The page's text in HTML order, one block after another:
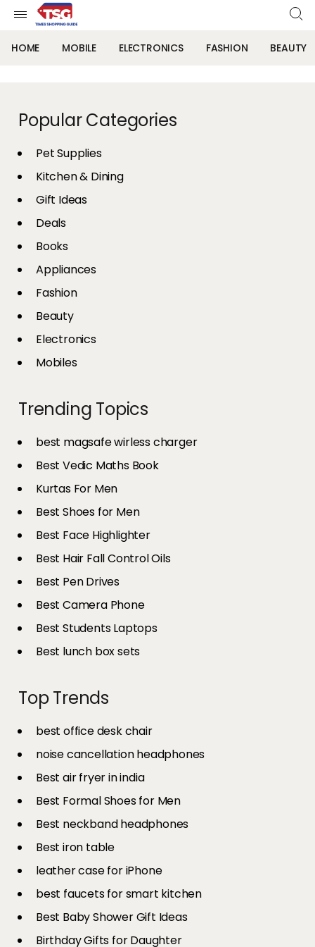
HOME MOBILE ELECTRONICS FASHION BEAUTY
Popular Categories
Pet Supplies
Kitchen & Dining
Gift Ideas
Deals
Books
Appliances
Fashion
Beauty
Electronics
Mobiles
Trending Topics
best magsafe wirless charger
Best Vedic Maths Book
Kurtas For Men
Best Shoes for Men
Best Face Highlighter
Best Hair Fall Control Oils
Best Pen Drives
Best Camera Phone
Best Students Laptops
Best lunch box sets
Top Trends
best office desk chair
noise cancellation headphones
Best air fryer in india​
Best Formal Shoes for Men
Best neckband headphones
Best iron table​
leather case for iPhone
best faucets for smart kitchen
Best Baby Shower Gift Ideas
Birthday Gifts for Daughter